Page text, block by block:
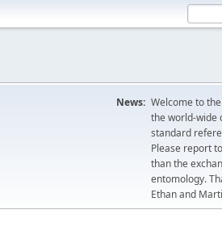
News: Welcome to
the world-wide
standard
Please report
than the
entomology.
Ethan and